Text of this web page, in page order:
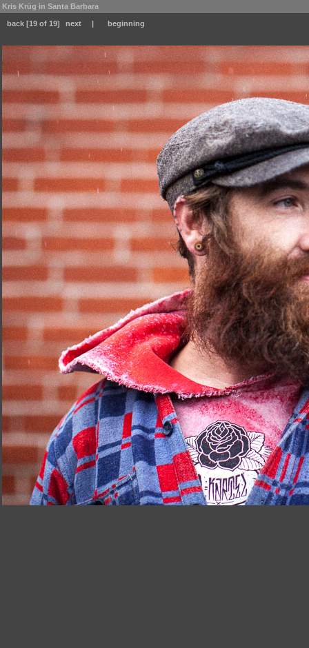
Kris Krüg in Santa Barbara
back [19 of 19] next | beginning